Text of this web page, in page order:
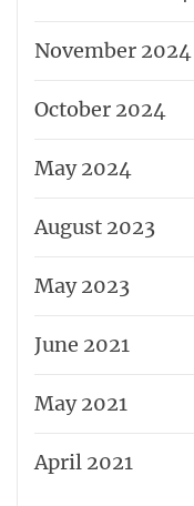
November 2024
October 2024
May 2024
August 2023
May 2023
June 2021
May 2021
April 2021